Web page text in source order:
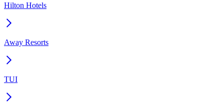
Hilton Hotels
Away Resorts
TUI